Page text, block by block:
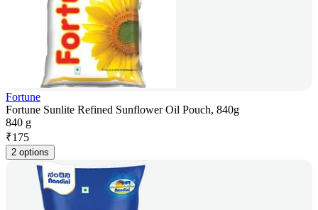
Fortune
Fortune Sunlite Refined Sunflower Oil Pouch, 840g
840 g
₹175
2 options